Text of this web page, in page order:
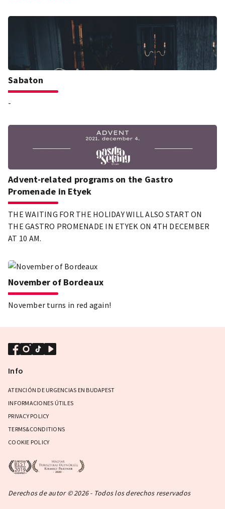
Sabaton
-
Advent-related programs on the Gastro
Promenade in Etyek
THE WAITING FOR THE HOLIDAY WILL ALSO START ON
THE GASTRO PROMENADE IN ETYEK ON 4TH DECEMBER
AT 10 AM.
November of Bordeaux
November turns in red again!
Info
ATENCIÓN DE URGENCIAS EN BUDAPEST
INFORMACIONES ÚTILES
PRIVACY POLICY
TERMS&CONDITIONS
COOKIE POLICY
Derechos de autor © 2026 - Todos los derechos reservados